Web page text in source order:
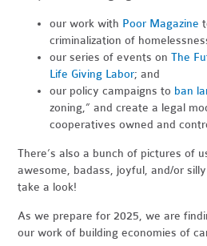
our work with Poor Magazine
criminalization of
our series of events on The
Life Giving Labor; and
our policy campaigns to ban
zoning,” and create a legal
cooperatives owned and
There’s also a bunch of pictures of
awesome, badass, joyful, and/or
take a look!
As we prepare for 2025, we are
our work of building economies of